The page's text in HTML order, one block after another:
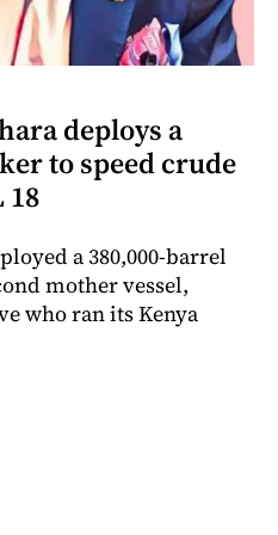
deploys a
to speed crude
a 380,000-barrel
mother vessel,
who ran its Kenya